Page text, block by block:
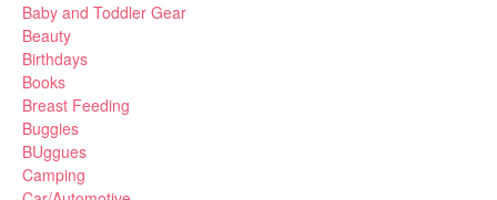
Baby and Toddler Gear
Beauty
Birthdays
Books
Breast Feeding
Buggies
BUggues
Camping